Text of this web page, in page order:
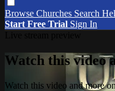
Browse Churches Search
Start Free Trial Sign In
Watch this video
Watch this video and more